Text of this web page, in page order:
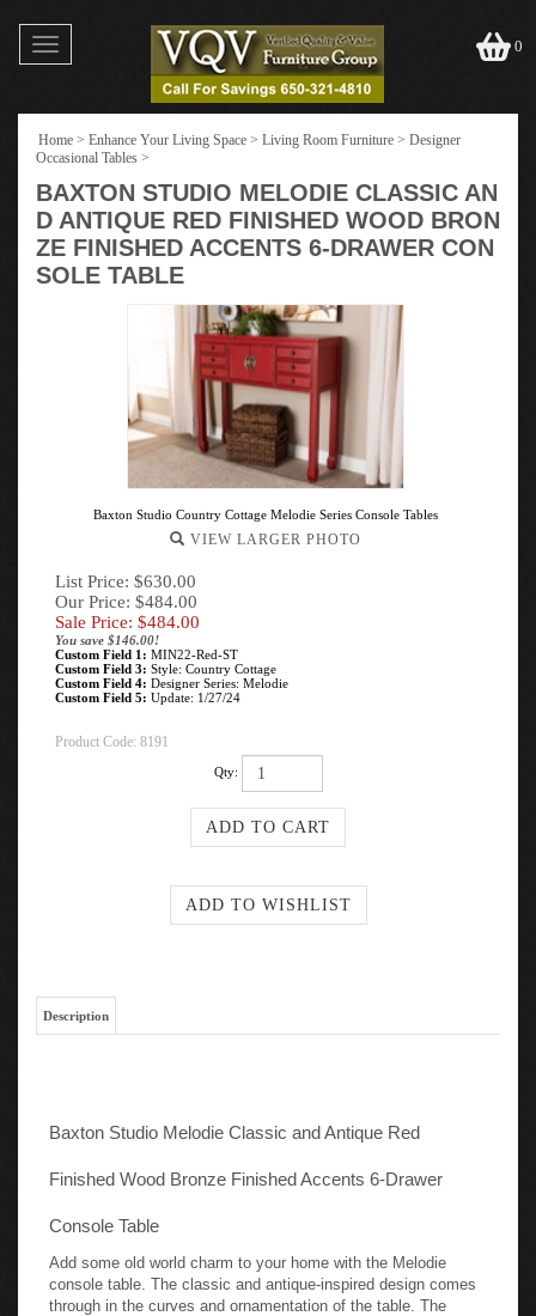
Toggle
navigation
0
Home > Enhance Your Living Space > Living Room Furniture > Designer
Occasional Tables >
BAXTON STUDIO MELODIE CLASSIC AN
D ANTIQUE RED FINISHED WOOD BRON
ZE FINISHED ACCENTS 6-DRAWER CON
SOLE TABLE
Baxton Studio Country Cottage Melodie Series Console Tables
VIEW LARGER PHOTO
List Price: $630.00
Our Price: $484.00
Sale Price: $484.00
You save $146.00!
Custom Field 1: MIN22-Red-ST
Custom Field 3: Style: Country Cottage
Custom Field 4: Designer Series: Melodie
Custom Field 5: Update: 1/27/24
Product Code: 8191
Qty:
Description
Baxton Studio Melodie Classic and Antique Red
Finished Wood Bronze Finished Accents 6-Drawer
Console Table
Add some old world charm to your home with the Melodie
console table. The classic and antique-inspired design comes
through in the curves and ornamentation of the table. The